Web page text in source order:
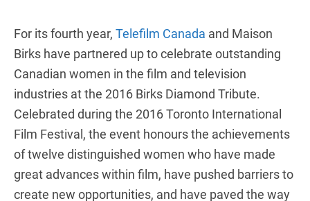
For its fourth year, Telefilm Canada and Maison
Birks have partnered up to celebrate outstanding
Canadian women in the film and television
industries at the 2016 Birks Diamond Tribute.
Celebrated during the 2016 Toronto International
Film Festival, the event honours the achievements
of twelve distinguished women who have made
great advances within film, have pushed barriers to
create new opportunities, and have paved the way